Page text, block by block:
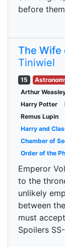
before
The Wife
Tiniwiel
15
Arthur
Harry Potter
Remus Lupin
Harry and
Chamber of
Order of the
Emperor
to the
unlikely
between
must
Spoilers